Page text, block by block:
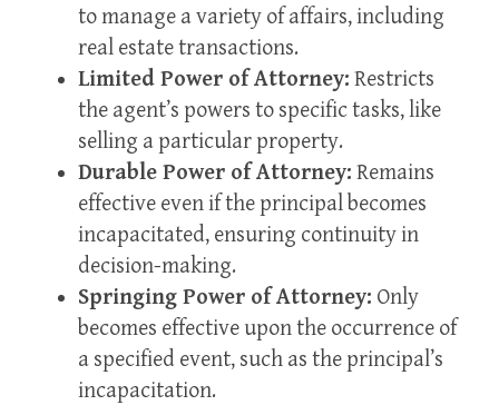
to manage a variety of affairs, including
real estate transactions.
Limited Power of Attorney: Restricts
the agent’s powers to specific tasks, like
selling a particular property.
Durable Power of Attorney: Remains
effective even if the principal becomes
incapacitated, ensuring continuity in
decision-making.
Springing Power of Attorney: Only
becomes effective upon the occurrence of
a specified event, such as the principal’s
incapacitation.